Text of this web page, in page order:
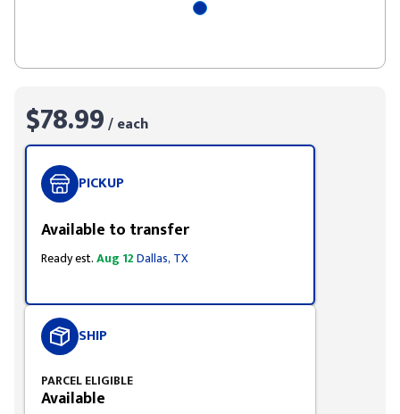
$78.99/ each
PICKUP
Available to transfer
Ready est.Aug 12Dallas, TX
SHIP
PARCEL ELIGIBLE
Available